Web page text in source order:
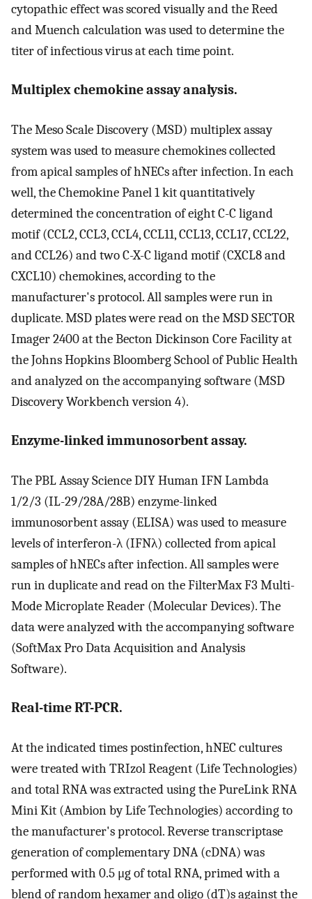
cytopathic effect was scored visually and the Reed
and Muench calculation was used to determine the
titer of infectious virus at each time point.
Multiplex chemokine assay analysis.
The Meso Scale Discovery (MSD) multiplex assay
system was used to measure chemokines collected
from apical samples of hNECs after infection. In each
well, the Chemokine Panel 1 kit quantitatively
determined the concentration of eight C-C ligand
motif (CCL2, CCL3, CCL4, CCL11, CCL13, CCL17, CCL22,
and CCL26) and two C-X-C ligand motif (CXCL8 and
CXCL10) chemokines, according to the
manufacturer's protocol. All samples were run in
duplicate. MSD plates were read on the MSD SECTOR
Imager 2400 at the Becton Dickinson Core Facility at
the Johns Hopkins Bloomberg School of Public Health
and analyzed on the accompanying software (MSD
Discovery Workbench version 4).
Enzyme-linked immunosorbent assay.
The PBL Assay Science DIY Human IFN Lambda
1/2/3 (IL-29/28A/28B) enzyme-linked
immunosorbent assay (ELISA) was used to measure
levels of interferon-λ (IFNλ) collected from apical
samples of hNECs after infection. All samples were
run in duplicate and read on the FilterMax F3 Multi-
Mode Microplate Reader (Molecular Devices). The
data were analyzed with the accompanying software
(SoftMax Pro Data Acquisition and Analysis
Software).
Real-time RT-PCR.
At the indicated times postinfection, hNEC cultures
were treated with TRIzol Reagent (Life Technologies)
and total RNA was extracted using the PureLink RNA
Mini Kit (Ambion by Life Technologies) according to
the manufacturer's protocol. Reverse transcriptase
generation of complementary DNA (cDNA) was
performed with 0.5 μg of total RNA, primed with a
blend of random hexamer and oligo (dT)s against the